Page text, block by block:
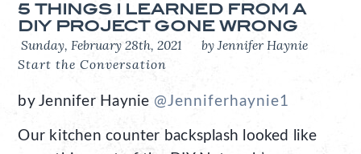
5 THINGS I LEARNED FROM A
DIY PROJECT GONE WRONG
Sunday, February 28th, 2021
by Jennifer Haynie
Start the Conversation
by Jennifer Haynie @Jenniferhaynie1
Our kitchen counter backsplash looked like